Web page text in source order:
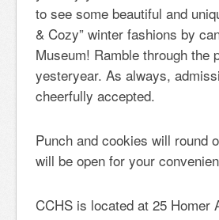
to see some beautiful and
& Cozy” winter fashions by
Museum! Ramble through
yesteryear. As always,
cheerfully accepted.
Punch and cookies will round
will be open for your
CCHS is located at 25 Homer